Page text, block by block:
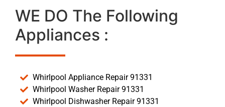
WE DO The Following
Appliances :
Whirlpool Appliance Repair 91331
Whirlpool Washer Repair 91331
Whirlpool Dishwasher Repair 91331